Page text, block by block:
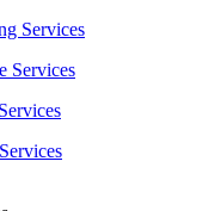
Services
Services